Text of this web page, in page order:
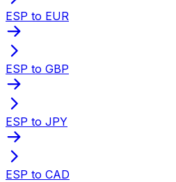
ESP to EUR
ESP to GBP
ESP to JPY
ESP to CAD